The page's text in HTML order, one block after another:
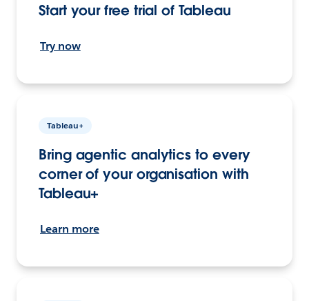
Start your free trial of Tableau
Try now
Tableau+
Bring agentic analytics to every
corner of your organisation with
Tableau+
Learn more